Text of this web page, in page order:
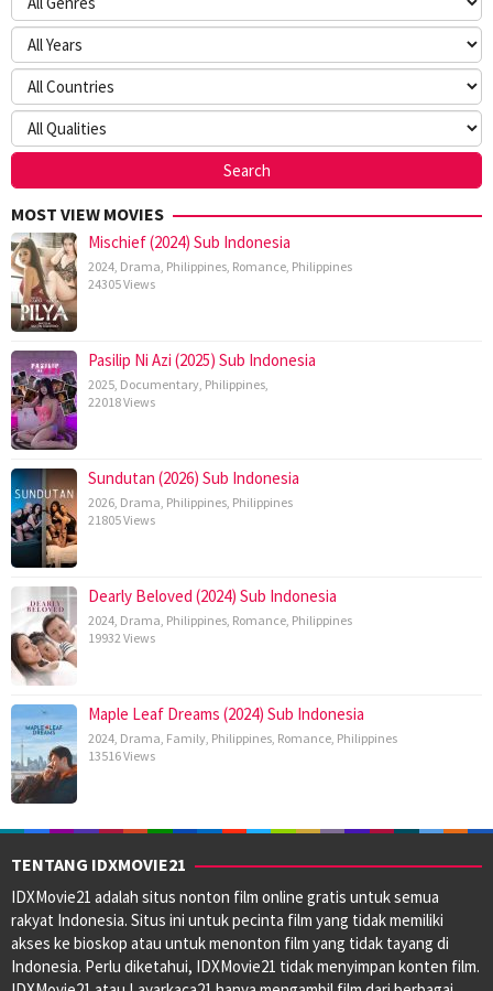
MOST VIEW MOVIES
Mischief (2024) Sub Indonesia
2024, Drama, Philippines, Romance, Philippines
24305 Views
Pasilip Ni Azi (2025) Sub Indonesia
2025, Documentary, Philippines,
22018 Views
Sundutan (2026) Sub Indonesia
2026, Drama, Philippines, Philippines
21805 Views
Dearly Beloved (2024) Sub Indonesia
2024, Drama, Philippines, Romance, Philippines
19932 Views
Maple Leaf Dreams (2024) Sub Indonesia
2024, Drama, Family, Philippines, Romance, Philippines
13516 Views
TENTANG IDXMOVIE21
IDXMovie21 adalah situs nonton film online gratis untuk semua
rakyat Indonesia. Situs ini untuk pecinta film yang tidak memiliki
akses ke bioskop atau untuk menonton film yang tidak tayang di
Indonesia. Perlu diketahui, IDXMovie21 tidak menyimpan konten film.